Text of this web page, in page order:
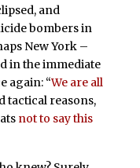
and
bombers in
New York –
in the immediate
again: “We are all
tactical reasons,
not to say this